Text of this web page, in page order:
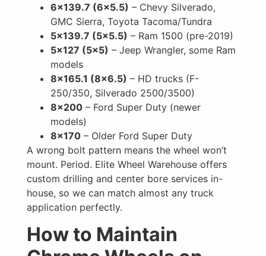
6×139.7 (6×5.5) – Chevy Silverado,
GMC Sierra, Toyota Tacoma/Tundra
5×139.7 (5×5.5) – Ram 1500 (pre-2019)
5×127 (5×5) – Jeep Wrangler, some Ram
models
8×165.1 (8×6.5) – HD trucks (F-
250/350, Silverado 2500/3500)
8×200 – Ford Super Duty (newer
models)
8×170 – Older Ford Super Duty
A wrong bolt pattern means the wheel won’t
mount. Period. Elite Wheel Warehouse offers
custom drilling and center bore services in-
house, so we can match almost any truck
application perfectly.
How to Maintain